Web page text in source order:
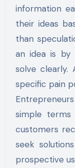
information
their ideas
than
an idea is
solve clearly.
specific pain
simple
customers
seek
prospective